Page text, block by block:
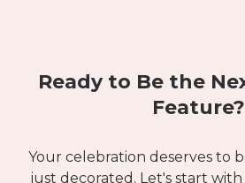
Ready to Be the
Feature?
Your celebration deserves to
just decorated. Let's start